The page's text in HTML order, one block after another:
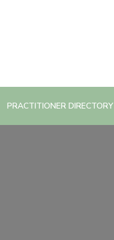
PRACTITIONER DIRECTORY